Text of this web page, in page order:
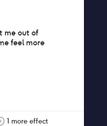
me out of
feel more
1 more effect